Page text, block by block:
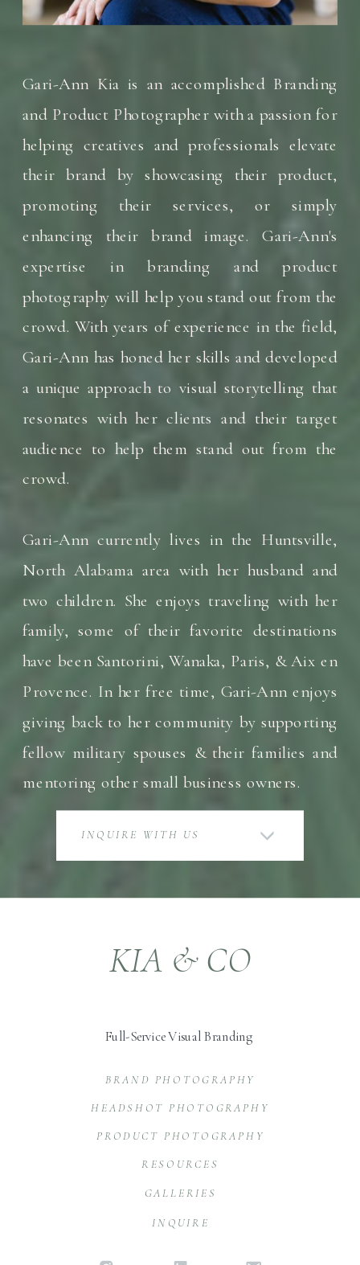
Gari-Ann Kia is an accomplished Branding
and Product Photographer with a passion for
helping creatives and professionals elevate
their brand by showcasing their product,
promoting their services, or simply
enhancing their brand image. Gari-Ann's
expertise in branding and product
photography will help you stand out from the
crowd. With years of experience in the field,
Gari-Ann has honed her skills and developed
a unique approach to visual storytelling that
resonates with her clients and their target
audience to help them stand out from the
crowd.
Gari-Ann currently lives in the Huntsville,
North Alabama area with her husband and
two children. She enjoys traveling with her
family, some of their favorite destinations
have been Santorini, Wanaka, Paris, & Aix en
Provence. In her free time, Gari-Ann enjoys
giving back to her community by supporting
fellow military spouses & their families and
mentoring other small business owners.
INQUIRE WITH US
INQUIRE
GALLERIES
RESOURCES
PRODUCT PHOTOGRAPHY
BRAND PHOTOGRAPHY
KIA & CO
Full-Service Visual Branding
HEADSHOT PHOTOGRAPHY